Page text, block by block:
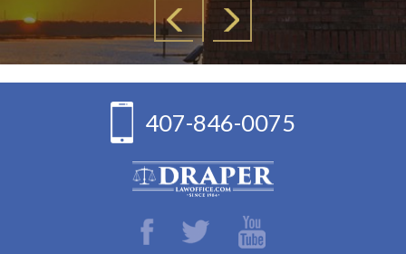
407-846-0075